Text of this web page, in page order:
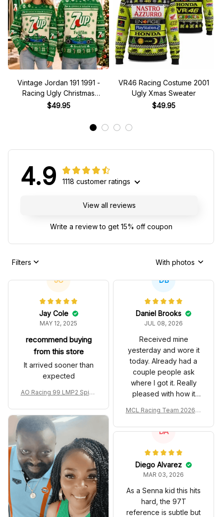
Vintage Jordan 191 1991 -
Racing Ugly Christmas
Sweater
$49.95
VR46 Racing Costume 2001
Ugly Xmas Sweater
$49.95
4.9 1118 customer ratings
View all reviews
Write a review to get 15% off coupon
Filters With photos
JC
Jay Cole
MAY 12, 2025
recommend buying
from this store
It arrived sooner than
expected
AO Racing 99 LMP2 Spike
Polo Shirt
DB
Daniel Brooks
JUL 08, 2026
Received mine
yesterday and wore it
today. Already had a
couple people ask
where I got it. Really
pleased with how it
MCL Racing Team 2026 In
m Polo Shirt
DA
Diego Alvarez
MAR 03, 2026
As a Senna kid this hits
hard, the 97T
reference is subtle but